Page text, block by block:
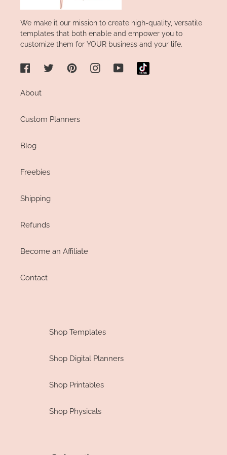
We make it our mission to create high-quality, versatile
templates that both enable and empower you to
customize them for YOUR business and your life.
FacebookTwitterPinterestInstagramYouTube
About
Custom Planners
Blog
Freebies
Shipping
Refunds
Become an Affiliate
Contact
Shop Templates
Shop Digital Planners
Shop Printables
Shop Physicals